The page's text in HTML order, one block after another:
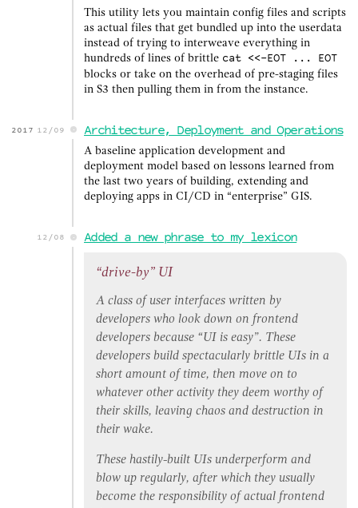
This utility lets you maintain config files and scripts
as actual files that get bundled up into the userdata
instead of trying to interweave everything in
hundreds of lines of brittle cat <<-EOT ... EOT
blocks or take on the overhead of pre-staging files
in S3 then pulling them in from the instance.
2017 12/09 Architecture, Deployment and Operations
A baseline application development and
deployment model based on lessons learned from
the last two years of building, extending and
deploying apps in CI/CD in “enterprise” GIS.
12/08 Added a new phrase to my lexicon
“drive-by” UI
A class of user interfaces written by
developers who look down on frontend
developers because “UI is easy”. These
developers build spectacularly brittle UIs in a
short amount of time, then move on to
whatever other activity they deem worthy of
their skills, leaving chaos and destruction in
their wake.
These hastily-built UIs underperform and
blow up regularly, after which they usually
become the responsibility ofactual frontend